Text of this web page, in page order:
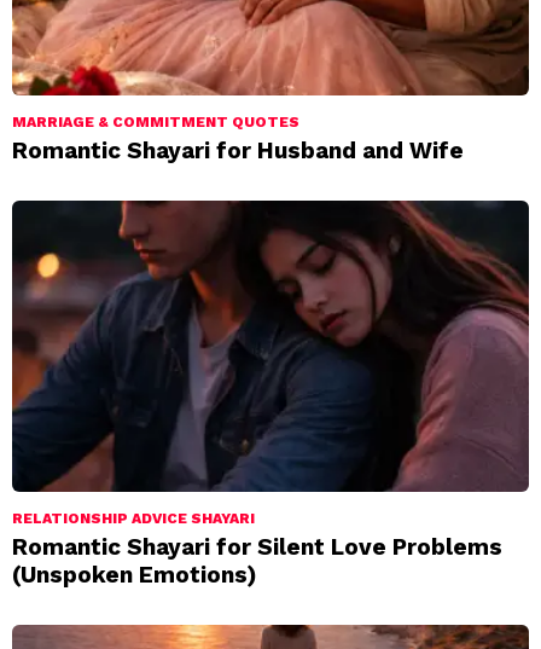
MARRIAGE & COMMITMENT QUOTES
Romantic Shayari for Husband and Wife
RELATIONSHIP ADVICE SHAYARI
Romantic Shayari for Silent Love Problems
(Unspoken Emotions)